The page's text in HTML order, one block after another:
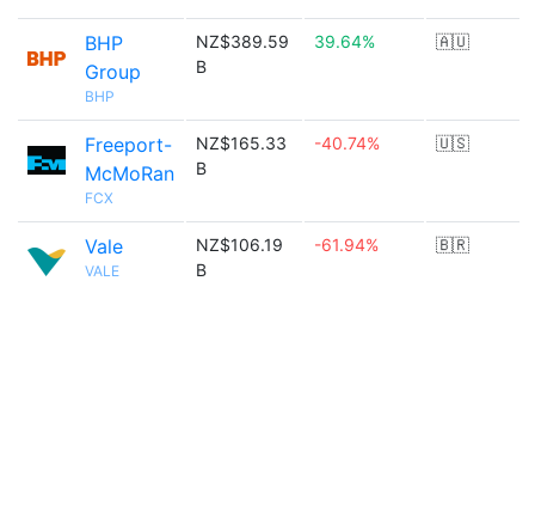
BHP
Group
BHP
NZ$389.59
B
39.64% 🇦🇺
Freeport-
McMoRan
FCX
NZ$165.33
B
-40.74% 🇺🇸
Vale
VALE
NZ$106.19
B
-61.94% 🇧🇷